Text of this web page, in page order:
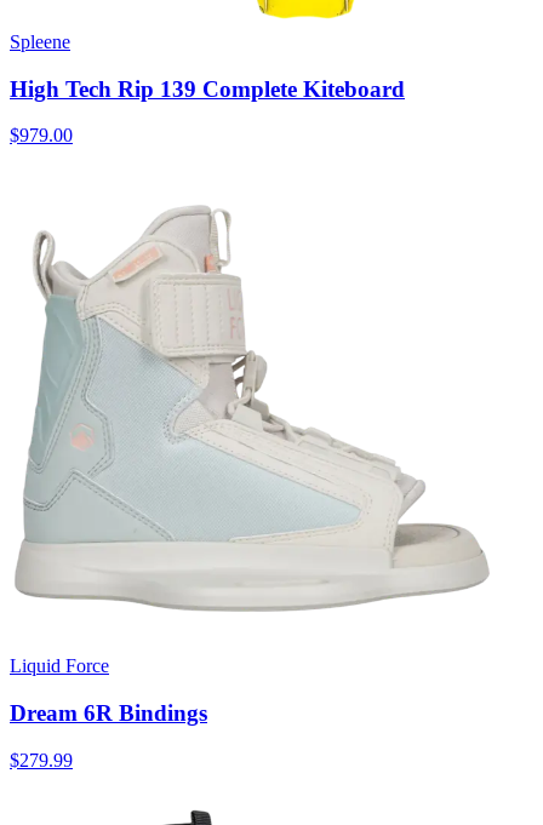
Spleene
High Tech Rip 139 Complete Kiteboard
$979.00
Liquid Force
Dream 6R Bindings
$279.99